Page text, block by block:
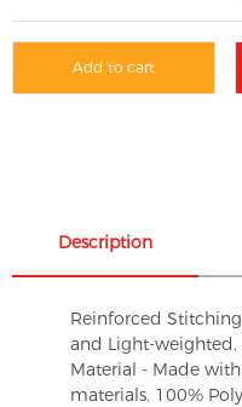
Add to cart
Description
Reinforced
and Light-weighted.
Material - Made
materials. 100%